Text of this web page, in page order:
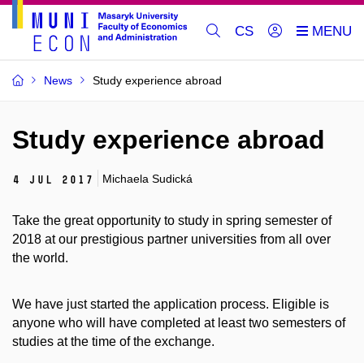
CS
News Study experience abroad
Study experience abroad
4 Jul 2017 Michaela Sudická
Take the great opportunity to study in spring semester of
2018 at our prestigious partner universities from all over
the world.
We have just started the application process. Eligible is
anyone who will have completed at least two semesters of
studies at the time of the exchange.